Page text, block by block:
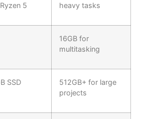
5
heavy tasks
16GB for
multitasking
SSD
512GB+ for large
projects